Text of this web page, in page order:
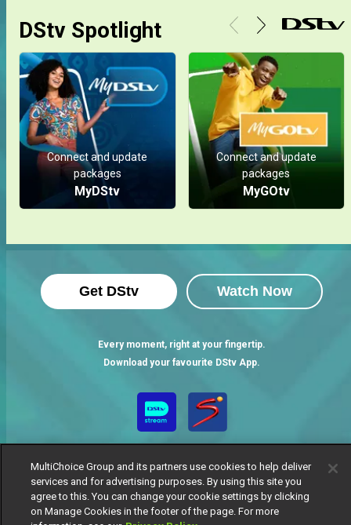
DStv Spotlight
Connect and update
packages
MyDStv
Connect and update
packages
MyGOtv
Get DStv Watch Now
Every moment, right at your fingertip.
Download your favourite DStv App.
MultiChoice Group and its partners use cookies to help deliver
services and for advertising purposes. By using this site you
agree to this. You can change your cookie settings by clicking
on Manage Cookies in the footer of the page. For more